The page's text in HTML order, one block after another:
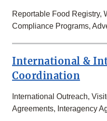
Reportable Food Registry,
Compliance Programs,
International &
Coordination
International Outreach,
Agreements, Interagency